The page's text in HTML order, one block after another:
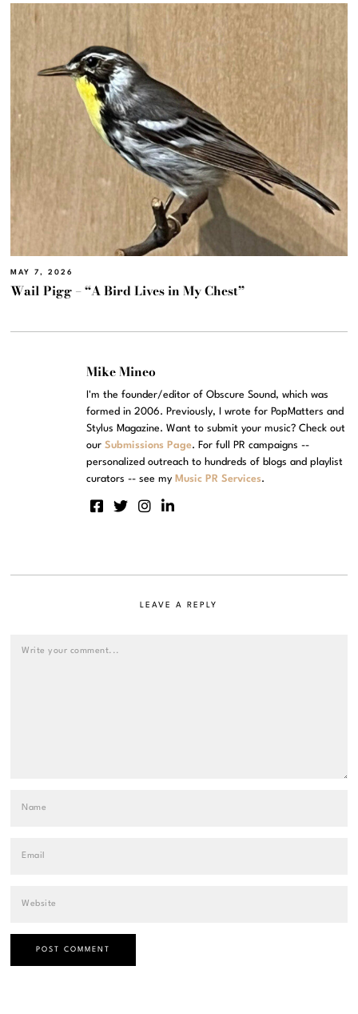
MAY 7, 2026
Wail Pigg – “A Bird Lives in My Chest”
Mike Mineo
I'm the founder/editor of Obscure Sound, which was
formed in 2006. Previously, I wrote for PopMatters and
Stylus Magazine. Want to submit your music? Check out
ourSubmissions Page. For full PR campaigns --
personalized outreach to hundreds of blogs and playlist
curators -- see my Music PR Services.
LEAVE A REPLY